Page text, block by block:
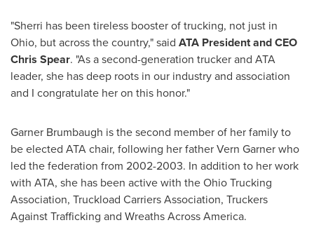
"Sherri has been tireless booster of trucking, not just in
Ohio, but across the country," said ATA President and CEO
Chris Spear. "As a second-generation trucker and ATA
leader, she has deep roots in our industry and association
and I congratulate her on this honor."
Garner Brumbaugh is the second member of her family to
be elected ATA chair, following her fatherVern Garnerwho
led the federation from 2002-2003. In addition to her work
with ATA, she has been active with the Ohio Trucking
Association, Truckload Carriers Association, Truckers
Against Trafficking and Wreaths Across America.